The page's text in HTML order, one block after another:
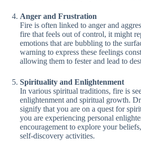
Anger and Frustration
Fire is often linked to anger and
fire that feels out of control, it might
emotions that are bubbling to the
warning to express these feelings
allowing them to fester and lead to
Spirituality and Enlightenment
In various spiritual traditions, fire is
enlightenment and spiritual growth.
signify that you are on a quest for
you are experiencing personal
encouragement to explore your
self-discovery activities.